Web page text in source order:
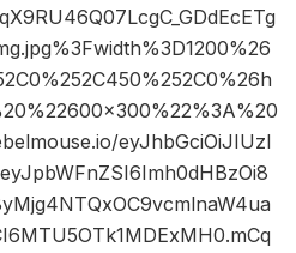
eyJhbGciOiJIUzI